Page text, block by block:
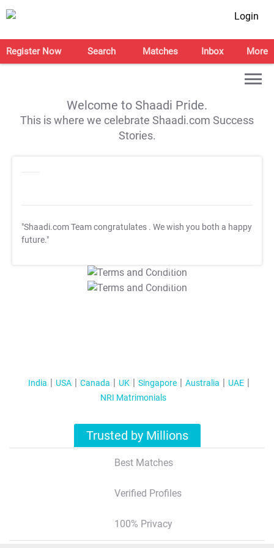
Login
Register Now Search Matches Inbox More
Welcome to Shaadi Pride.
This is where we celebrate Shaadi.com Success
Stories.
"Shaadi.com Team congratulates . We wish you both a happy
future."
T&C Apply
T&C Apply
India USA Canada UK Singapore Australia
UAE
NRI Matrimonials
Trusted by Millions
Best Matches
Verified Profiles
100% Privacy